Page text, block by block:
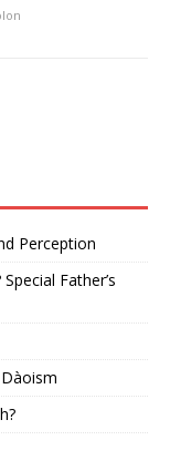
Perception
Father’s